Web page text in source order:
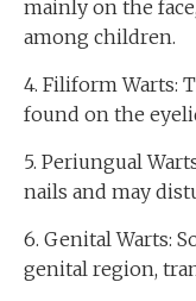
mainly on the
among children.
4. Filiform Warts:
found on the
5. Periungual
nails and may
6. Genital Warts:
genital region,